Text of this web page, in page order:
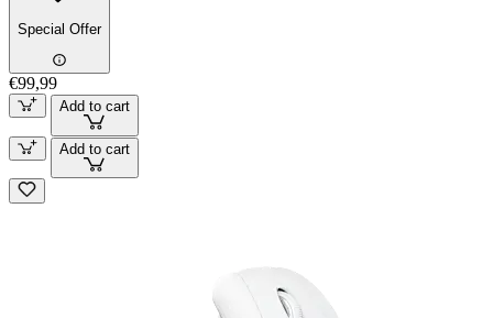
Special Offer
€99,99
Add to cart
Add to cart